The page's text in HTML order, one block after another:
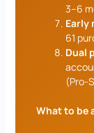
3–6
Early
61
Dual
(Pro-
What to be